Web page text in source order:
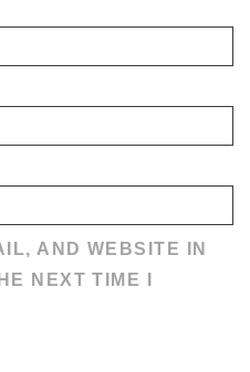
AND WEBSITE IN
NEXT TIME I